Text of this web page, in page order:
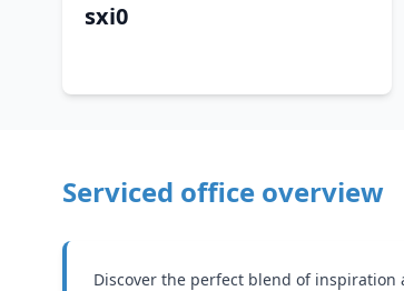
sxi0
Serviced office overview
Discover the perfect blend of